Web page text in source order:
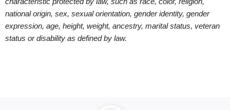
national origin, sex, sexual orientation, gender identity, gender
expression, age, height, weight, ancestry, marital status, veteran
status or disability as defined by law.